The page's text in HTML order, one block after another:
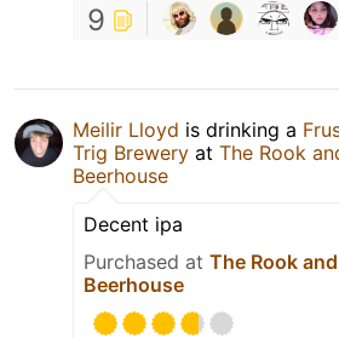
9
Meilir Lloyd is drinking a
Trig Brewery at The Rook
Beerhouse
Decent ipa
Purchased at The Rook
Beerhouse